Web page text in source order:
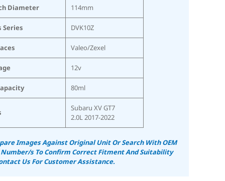
Diameter 114mm
Series DVK10Z
Valeo/Zexel
12v
80ml
Subaru XV GT7
2.0L 2017-2022
Images Against Original Unit Or Search With OEM
s To Confirm Correct Fitment And Suitability
Us For Customer Assistance.